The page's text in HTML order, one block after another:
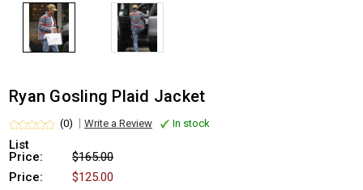
Ryan Gosling Plaid Jacket
(0) Write a Review In stock
List
Price:
$165.00
Price:
$125.00